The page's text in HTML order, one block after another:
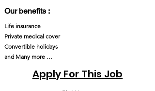
Our benefits :
Life insurance
Private medical cover
Convertible holidays
and Many more …
Apply For This Job